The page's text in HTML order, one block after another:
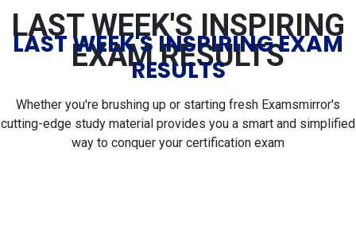
LAST WEEK'S INSPIRING
EXAM RESULTS
LAST WEEK'S INSPIRING EXAM
RESULTS
Whether you're brushing up or starting fresh Examsmirror's
cutting-edge study material provides you a smart and simplified
way to conquer your certification exam